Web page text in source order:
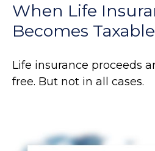
When Life
Becomes Taxable
Life insurance proceeds
free. But not in all cases.